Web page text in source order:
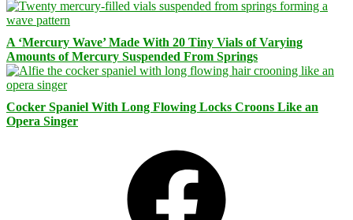
A ‘Mercury Wave’ Made With 20 Tiny Vials of Varying
Amounts of Mercury Suspended From Springs
Cocker Spaniel With Long Flowing Locks Croons Like an
Opera Singer